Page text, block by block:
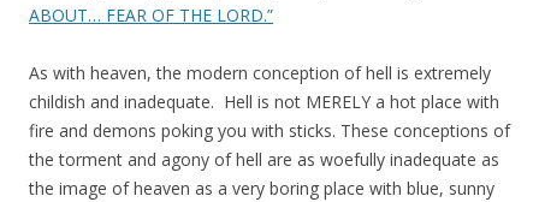
ABOUT… FEAR OF THE LORD.”
As with heaven, the modern conception of hell is extremely
childish and inadequate. Hell is not MERELY a hot place with
fire and demons poking you with sticks. These conceptions of
the torment and agony of hell are as woefully inadequate as
the image of heaven as a very boring place with blue, sunny